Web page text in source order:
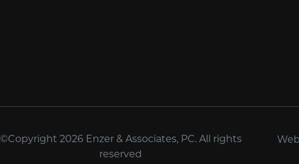
©Copyright 2026 Enzer & Associates, PC. All rights
reserved